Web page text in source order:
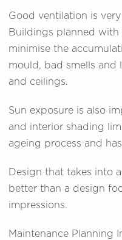
Good ventilation is
Buildings planned
minimise the
mould, bad smells and
and ceilings.
Sun exposure is also
and interior shading
ageing process and
Design that takes into
better than a design
impressions.
Maintenance Planning